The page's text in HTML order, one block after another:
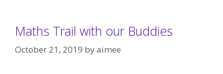
Maths Trail with our Buddies
October 21, 2019 byaimee